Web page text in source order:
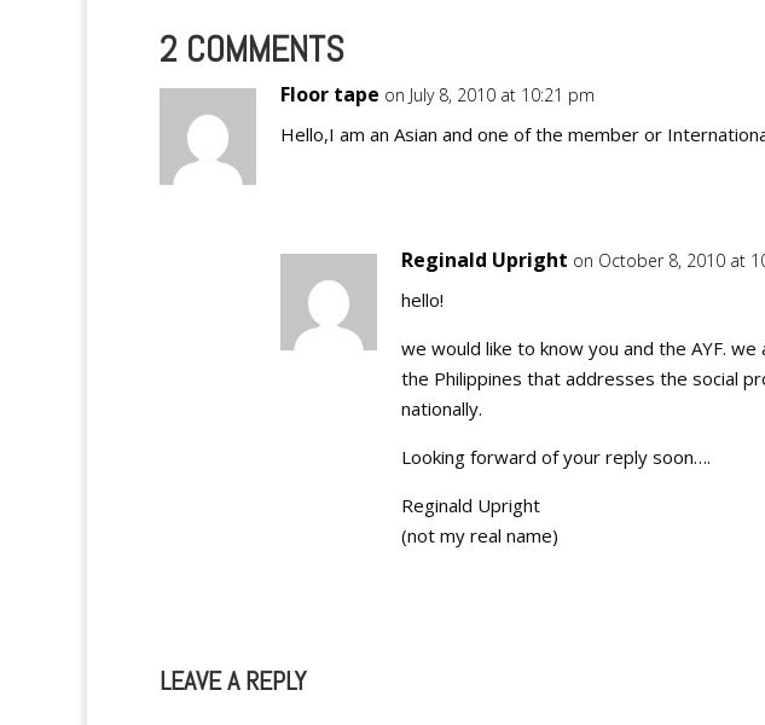
2 COMMENTS
Floor tape on July 8, 2010 at 10:21 pm
Hello,I am an Asian and one of the member or
Reginald Upright on October 8, 2010 at
hello!
we would like to know you and the AYF.
the Philippines that addresses the social
nationally.
Looking forward of your reply soon….
Reginald Upright
(not my real name)
LEAVE A REPLY